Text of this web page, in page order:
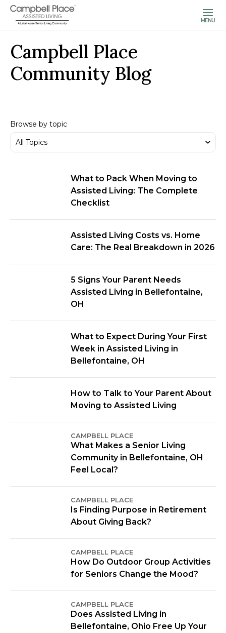
MENU
Campbell Place
Community Blog
Browse by topic
What to Pack When Moving to
Assisted Living: The Complete
Checklist
Assisted Living Costs vs. Home
Care: The Real Breakdown in 2026
5 Signs Your Parent Needs
Assisted Living in Bellefontaine,
OH
What to Expect During Your First
Week in Assisted Living in
Bellefontaine, OH
How to Talk to Your Parent About
Moving to Assisted Living
CAMPBELL PLACE
What Makes a Senior Living
Community in Bellefontaine, OH
Feel Local?
CAMPBELL PLACE
Is Finding Purpose in Retirement
About Giving Back?
CAMPBELL PLACE
How Do Outdoor Group Activities
for Seniors Change the Mood?
CAMPBELL PLACE
Does Assisted Living in
Bellefontaine, Ohio Free Up Your